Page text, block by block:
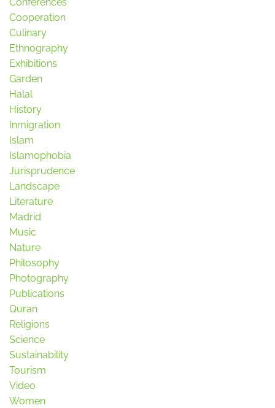
Cooperation
Culinary
Ethnography
Exhibitions
Garden
Halal
History
Inmigration
Islam
Islamophobia
Jurisprudence
Landscape
Literature
Madrid
Music
Nature
Philosophy
Photography
Publications
Quran
Religions
Science
Sustainability
Tourism
Video
Women